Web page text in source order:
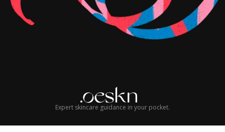
Expert skincare guidance in your pocket.